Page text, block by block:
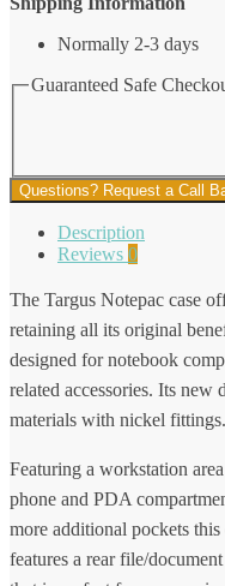
Normally 2-3 days
Guaranteed Safe
Questions? Request a Call
Description
Reviews 0
The Targus Notepac case
retaining all its original
designed for notebook
related accessories. Its new
materials with nickel fittings.
Featuring a workstation
phone and PDA
more additional pockets
features a rear file/